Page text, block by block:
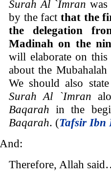
Surah Al `Imran
by the fact that the
the delegation
Madinah on the
will elaborate on
about the
We should also
Surah Al `Imran
Baqarah in the
Baqarah. (Tafsir Ibn
And:
Therefore, Allah